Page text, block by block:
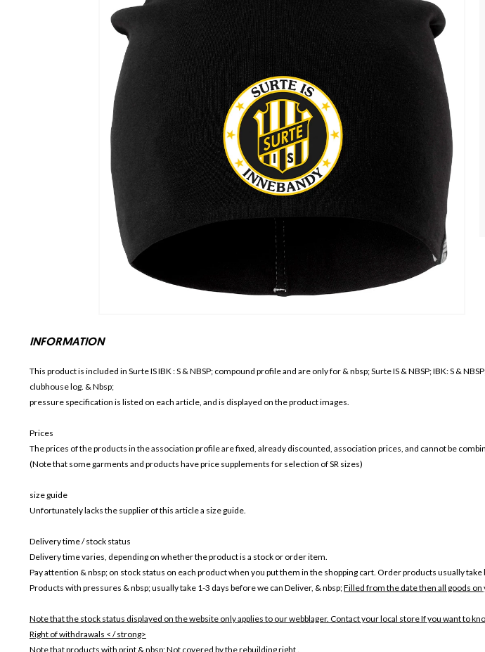
INFORMATION
This product is included in Surte IS IBK: S & NBSP; compound profile and are only for & nbsp; Surte IS & NBSP; IBK: S &
clubhouse log. & Nbsp;
pressure specification is listed on each article, and is displayed on the product images.
Prices
The prices of the products in the association profile are fixed, already discounted, association prices, and cannot be
(Note that some garments and products have price supplements for selection of SR sizes)
size guide
Unfortunately lacks the supplier of this article a size guide.
Delivery time / stock status
Delivery time varies, depending on whether the product is a stock or order item.
Pay attention & nbsp; on stock status on each product when you put them in the shopping cart. Order products usually
Products with pressures & nbsp; usually take 1-3 days before we can Deliver, & nbsp;Filled from the date then all goods on
Note that the stock status displayed on the website only applies to our webblager. Contact your local store If you want to
Right of withdrawals < / strong>
Note that products with print & nbsp;Not covered by the rebuilding right .